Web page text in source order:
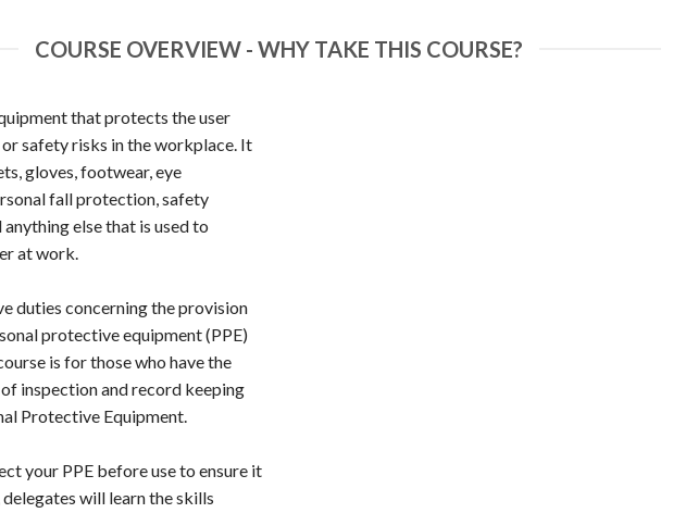
COURSE OVERVIEW - WHY TAKE THIS COURSE?
that protects the user
safety risks in the workplace. It
gloves, footwear, eye
fall protection, safety
anything else that is used to
at work.
duties concerning the provision
protective equipment (PPE)
is for those who have the
inspection and record keeping
Protective Equipment.
your PPE before use to ensure it
delegates will learn the skills